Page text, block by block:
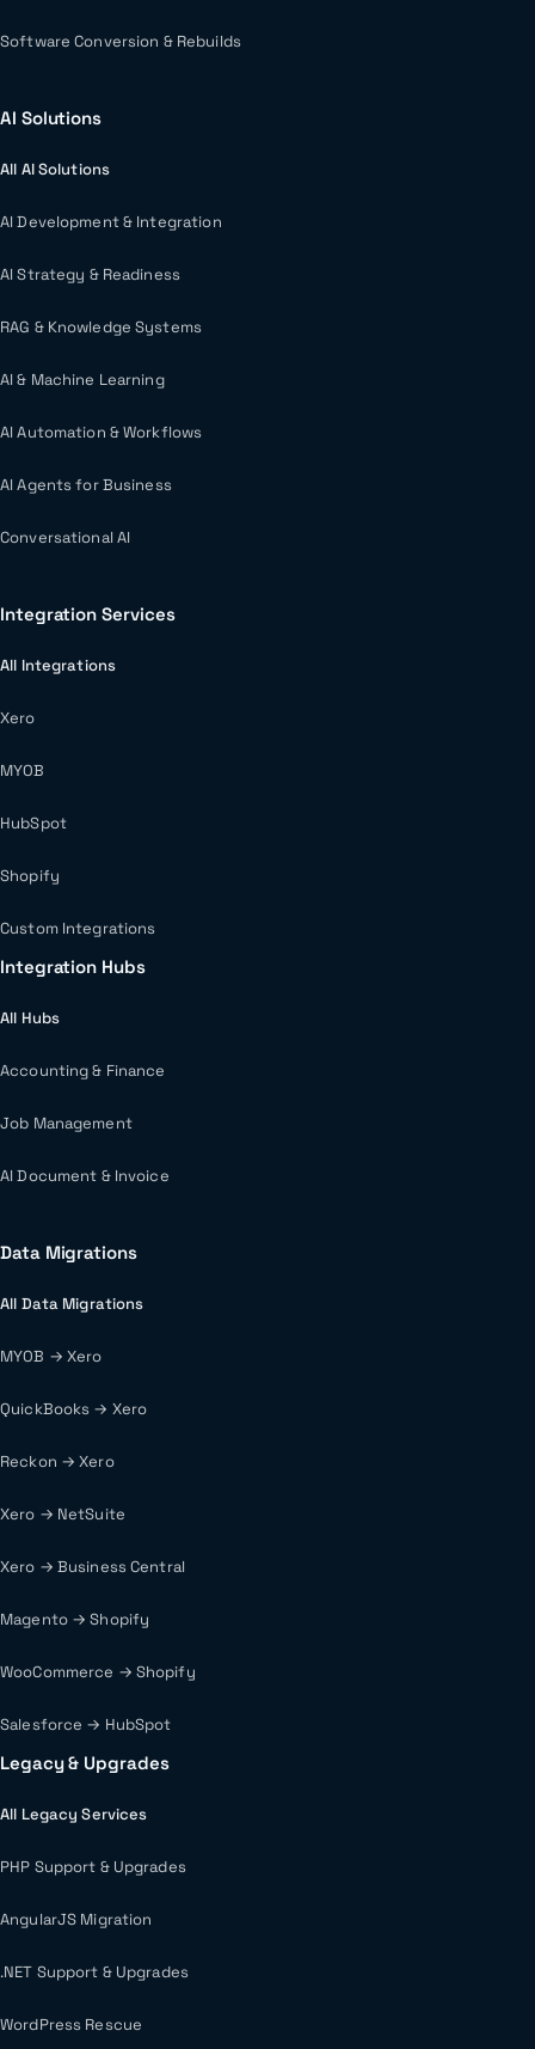
Software Conversion & Rebuilds
AI Solutions
All AI Solutions
AI Development & Integration
AI Strategy & Readiness
RAG & Knowledge Systems
AI & Machine Learning
AI Automation & Workflows
AI Agents for Business
Conversational AI
Integration Services
All Integrations
Xero
MYOB
HubSpot
Shopify
Custom Integrations
Integration Hubs
All Hubs
Accounting & Finance
Job Management
AI Document & Invoice
Data Migrations
All Data Migrations
MYOB → Xero
QuickBooks → Xero
Reckon → Xero
Xero → NetSuite
Xero → Business Central
Magento → Shopify
WooCommerce → Shopify
Salesforce → HubSpot
Legacy & Upgrades
All Legacy Services
PHP Support & Upgrades
AngularJS Migration
.NET Support & Upgrades
WordPress Rescue